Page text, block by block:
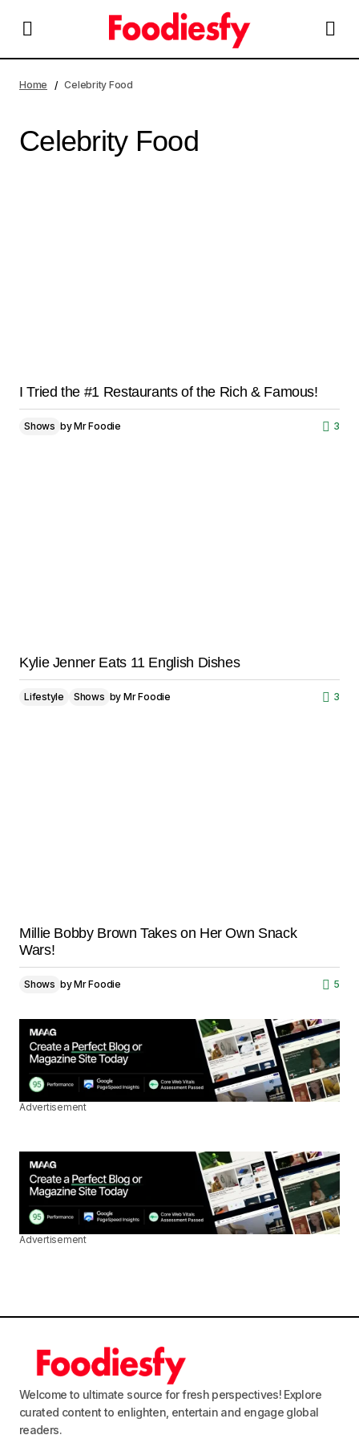
Home Celebrity Food
Celebrity Food
I Tried the #1 Restaurants of the Rich & Famous!
Shows byMr Foodie 3
Kylie Jenner Eats 11 English Dishes
Lifestyle Shows by Mr Foodie 3
Millie Bobby Brown Takes on Her Own Snack
Wars!
Shows byMr Foodie 5
Advertisement
Advertisement
Welcome to ultimate source for fresh perspectives! Explore
curated content to enlighten, entertain and engage global
readers.